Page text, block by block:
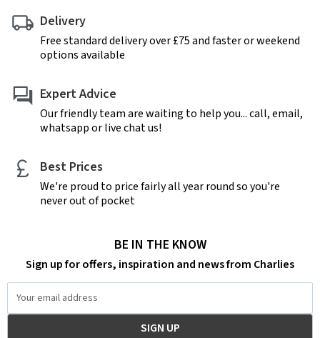
Delivery
Free standard delivery over £75 and faster or weekend
options available
Expert Advice
Our friendly team are waiting to help you... call, email,
whatsapp or live chat us!
Best Prices
We're proud to price fairly all year round so you're
never out of pocket
BE IN THE KNOW
Sign up for offers, inspiration and news from Charlies
Address